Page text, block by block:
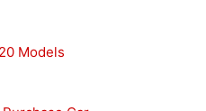
Models